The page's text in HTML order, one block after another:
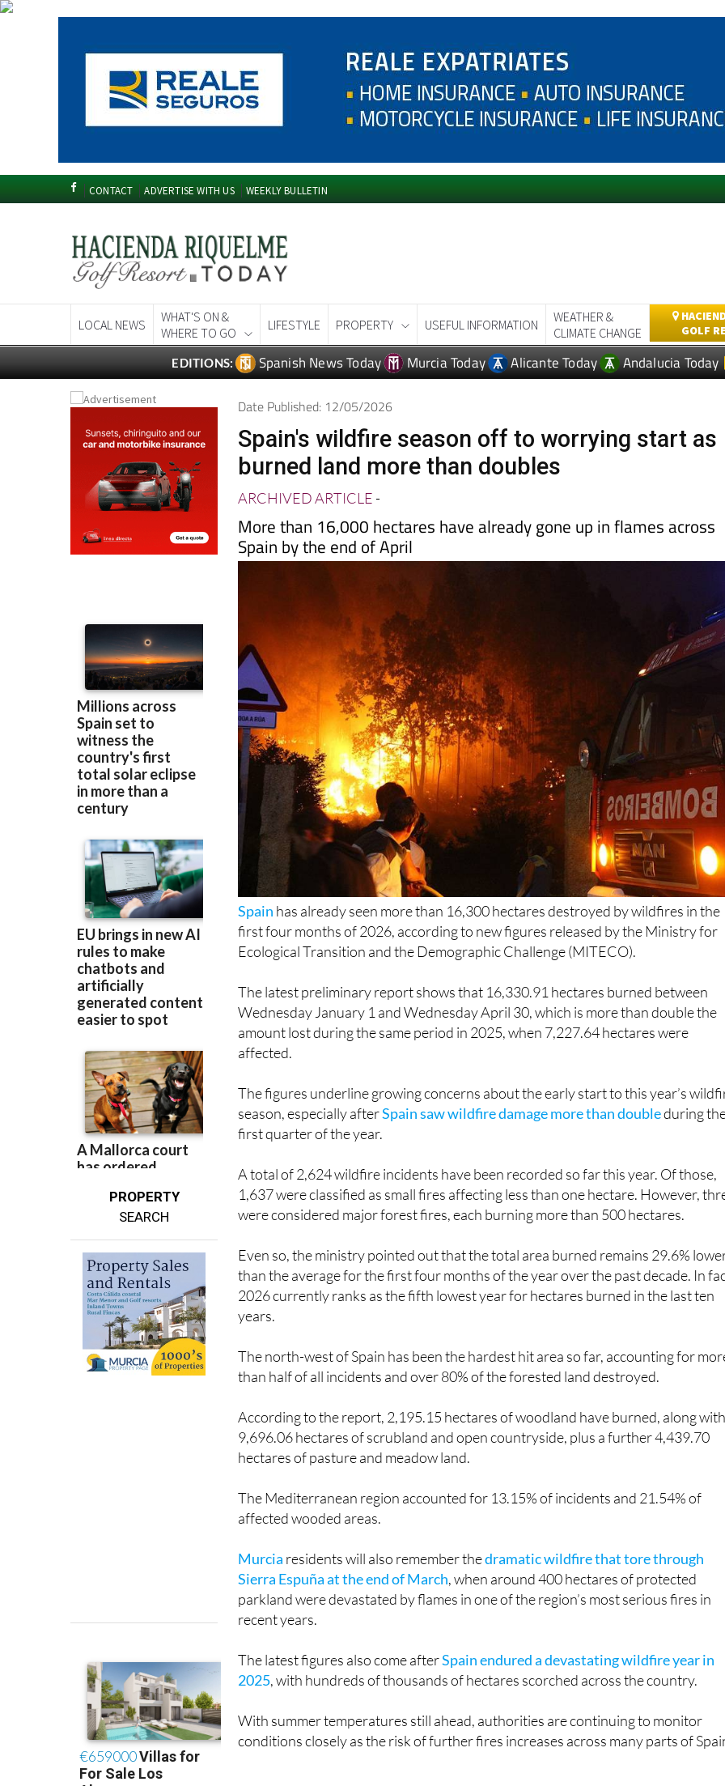
CONTACT ADVERTISE WITH US WEEKLY BULLETIN
LOCAL NEWS
WHAT'S ON &
WHERE TO GO
LIFESTYLE PROPERTY USEFUL INFORMATION
WEATHER &
CLIMATE CHANGE
GOLF
EDITIONS: Spanish News Today Murcia Today Alicante Today Andalucia Today
PROPERTY
SEARCH
Date Published: 12/05/2026
Spain's wildfire season off to worrying start as
burned land more than doubles
ARCHIVED ARTICLE-
More than 16,000 hectares have already gone up in flames across
Spain by the end of April
Spain has already seen more than 16,300 hectares destroyed by wildfires in the
first four months of 2026, according to new figures released by the Ministry for
Ecological Transition and the Demographic Challenge (MITECO).
The latest preliminary report shows that 16,330.91 hectares burned between
Wednesday January 1 and Wednesday April 30, which is more than double the
amount lost during the same period in 2025, when 7,227.64 hectares were
affected.
The figures underline growing concerns about the early start to this year’s
season, especially afterSpain saw wildfire damage more than doubleduring
first quarter of the year.
A total of 2,624 wildfire incidents have been recorded so far this year. Of those,
1,637 were classified as small fires affecting less than one hectare. However,
were considered major forest fires, each burning more than 500 hectares.
Even so, the ministry pointed out that the total area burned remains 29.6%
than the average for the first four months of the year over the past decade. In
2026 currently ranks as the fifth lowest year for hectares burned in the last ten
years.
The north-west of Spain has been the hardest hit area so far, accounting for
than half of all incidents and over 80% of the forested land destroyed.
According to the report, 2,195.15 hectares of woodland have burned, along
9,696.06 hectares of scrubland and open countryside, plus a further 4,439.70
hectares of pasture and meadow land.
The Mediterranean region accounted for 13.15% of incidents and 21.54% of
affected wooded areas.
Murcia residents will also remember thedramatic wildfire that tore through
Sierra Espuña at the end of March, when around 400 hectares of protected
parkland were devastated by flames in one of the region’s most serious fires in
recent years.
The latest figures also come afterSpain endured a devastating wildfire year in
2025, with hundreds of thousands of hectares scorched across the country.
With summer temperatures still ahead, authorities are continuing to monitor
conditions closely as the risk of further fires increases across many parts of